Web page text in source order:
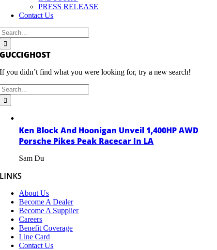
PRESS RELEASE
Contact Us
GUCCIGHOST
If you didn’t find what you were looking for, try a new search!
Ken Block And Hoonigan Unveil 1,400HP AWD
Porsche Pikes Peak Racecar In LA
Sam Du
LINKS
About Us
Become A Dealer
Become A Supplier
Careers
Benefit Coverage
Line Card
Contact Us